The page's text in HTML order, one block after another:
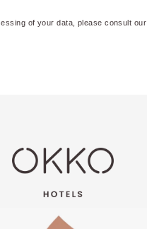
of your data, please consult our